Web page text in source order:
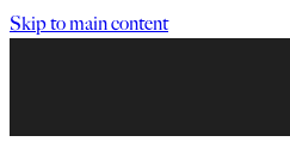
Skip to main content